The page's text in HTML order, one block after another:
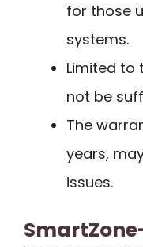
for those
systems.
Limited to
not be
The
years,
issues.